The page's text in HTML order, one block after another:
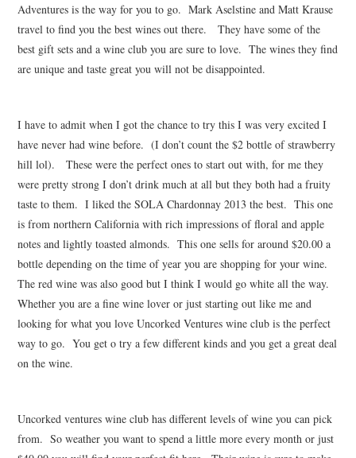
GIVEAWAYS
COOKING
HOME AND OFFICE
GIFTGUIDES
Adventures is the way for you to go. Mark Aselstine and Matt Krause
travel to find you the best wines out there. They have some of the
best gift sets and a wine club you are sure to love. The wines they find
are unique and taste great you will not be disappointed.
I have to admit when I got the chance to try this I was very excited I
have never had wine before. (I don’t count the $2 bottle of strawberry
hill lol). These were the perfect ones to start out with, for me they
were pretty strong I don’t drink much at all but they both had a fruity
taste to them. I liked the SOLA Chardonnay 2013 the best. This one
is from northern California with rich impressions of floral and apple
notes and lightly toasted almonds. This one sells for around $20.00 a
bottle depending on the time of year you are shopping for your wine.
The red wine was also good but I think I would go white all the way.
Whether you are a fine wine lover or just starting out like me and
looking for what you love Uncorked Ventures wine club is the perfect
way to go. You get o try a few different kinds and you get a great deal
on the wine.
Uncorked ventures wine club has different levels of wine you can pick
from. So weather you want to spend a little more every month or just